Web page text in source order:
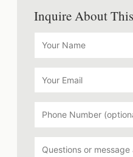
Inquire About